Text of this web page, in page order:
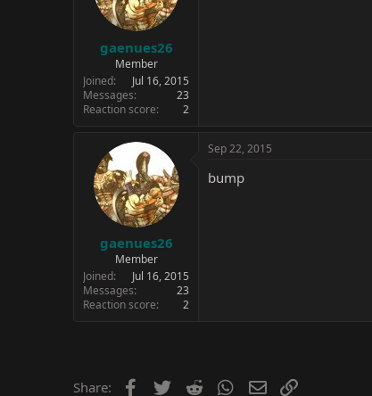
gaenues26
Member
Joined
Jul 16, 2015
Messages
23
Reaction score
2
gaenues26
Member
Joined
Jul 16, 2015
Messages
23
Reaction score
2
Sep 22, 2015
bump
Share: Facebook
Twitter Reddit WhatsApp
Email